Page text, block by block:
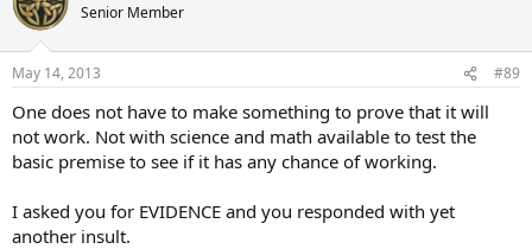
Senior Member
May 14, 2013 #89
One does not have to make something to prove that it will
not work. Not with science and math available to test the
basic premise to see if it has any chance of working.
I asked you for EVIDENCE and you responded with yet
another insult.